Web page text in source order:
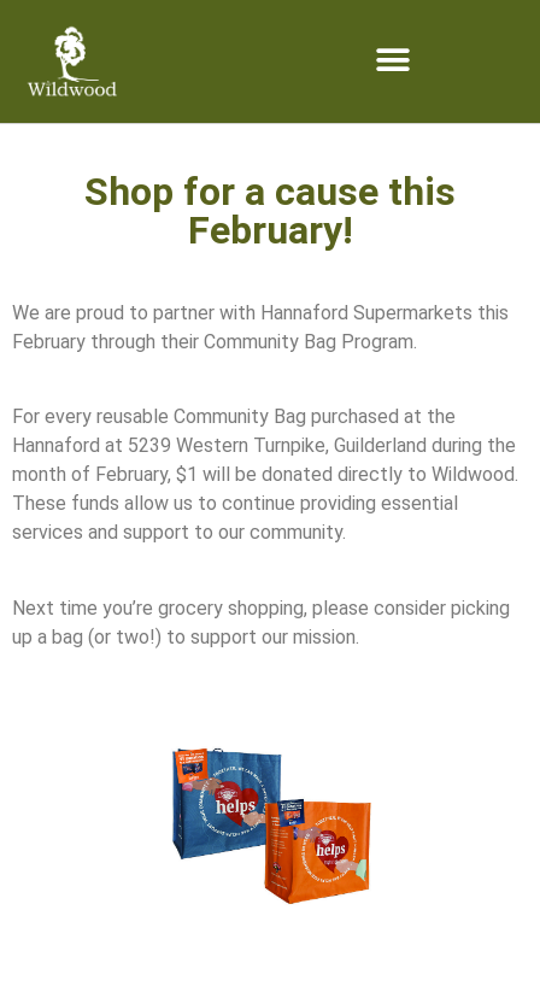
Shop for a cause this
February!
We are proud to partner with Hannaford Supermarkets this
February through their Community Bag Program.
For every reusable Community Bag purchased at the
Hannaford at 5239 Western Turnpike, Guilderland during the
month of February, $1 will be donated directly to Wildwood.
These funds allow us to continue providing essential
services and support to our community.
Next time you’re grocery shopping, please consider picking
up a bag (or two!) to support our mission.